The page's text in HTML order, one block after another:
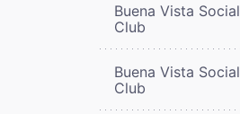
Buena Vista Social
Club
Buena Vista Social
Club